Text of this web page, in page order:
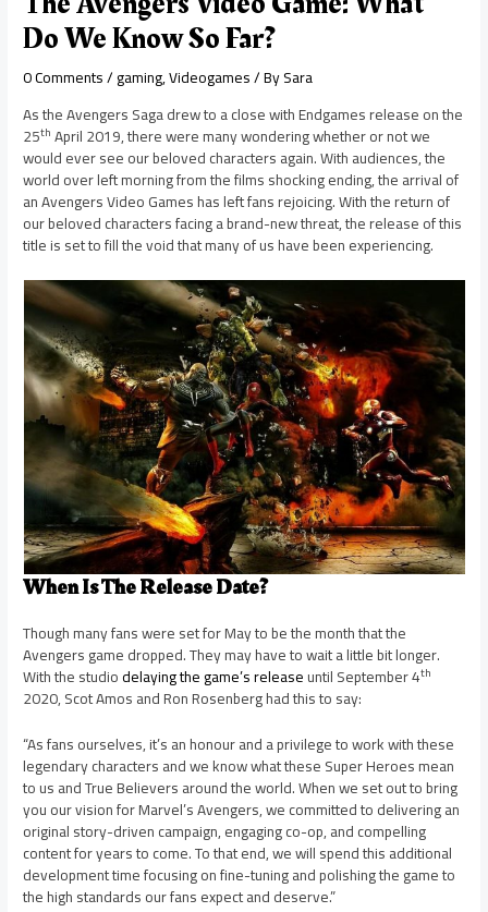
Do We Know So Far?
0 Comments/gaming,Videogames/ BySara
As the Avengers Saga drew to a close with Endgames release on the
25th April 2019, there were many wondering whether or not we
would ever see our beloved characters again. With audiences, the
world over left morning from the films shocking ending, the arrival of
an Avengers Video Games has left fans rejoicing. With the return of
our beloved characters facing a brand-new threat, the release of this
title is set to fill the void that many of us have been experiencing.
When Is The Release Date?
Though many fans were set for May to be the month that the
Avengers game dropped. They may have to wait a little bit longer.
With the studiodelaying the game’s releaseuntil September 4th
2020, Scot Amos and Ron Rosenberg had this to say:
“As fans ourselves, it’s an honour and a privilege to work with these
legendary characters and we know what these Super Heroes mean
to us and True Believers around the world. When we set out to bring
you our vision for Marvel’s Avengers, we committed to delivering an
original story-driven campaign, engaging co-op, and compelling
content for years to come. To that end, we will spend this additional
development time focusing on fine-tuning and polishing the game to
the high standards our fans expect and deserve.”